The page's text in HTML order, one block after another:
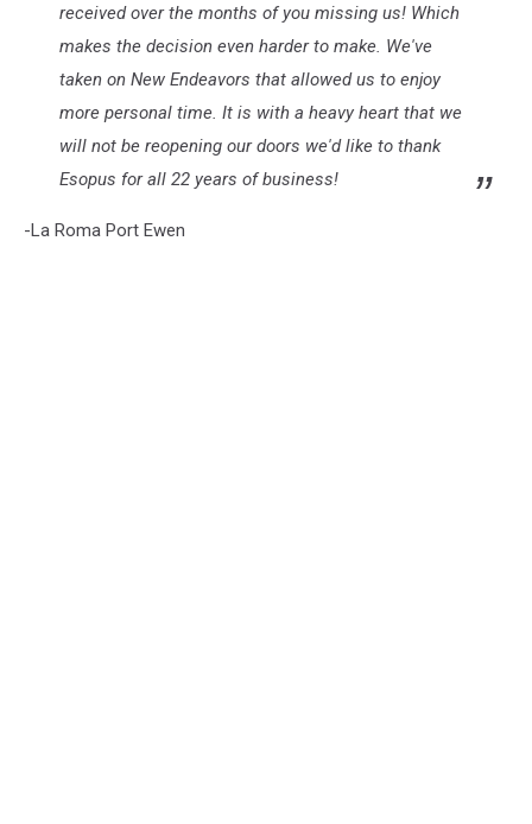
received over the months of you missing us! Which
makes the decision even harder to make. We've
taken on New Endeavors that allowed us to enjoy
more personal time. It is with a heavy heart that we
will not be reopening our doors we'd like to thank
Esopus for all 22 years of business!
-La Roma Port Ewen